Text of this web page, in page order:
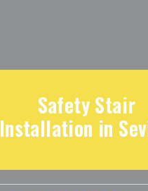
Safety Stair
Installation in